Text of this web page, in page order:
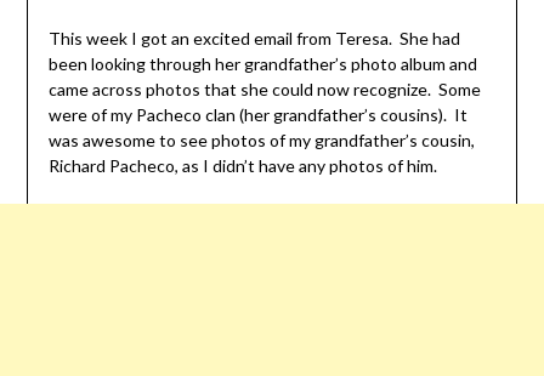
This week I got an excited email from Teresa. She had
been looking through her grandfather’s photo album and
came across photos that she could now recognize. Some
were of my Pacheco clan (her grandfather’s cousins). It
was awesome to see photos of my grandfather’s cousin,
Richard Pacheco, as I didn’t have any photos of him.